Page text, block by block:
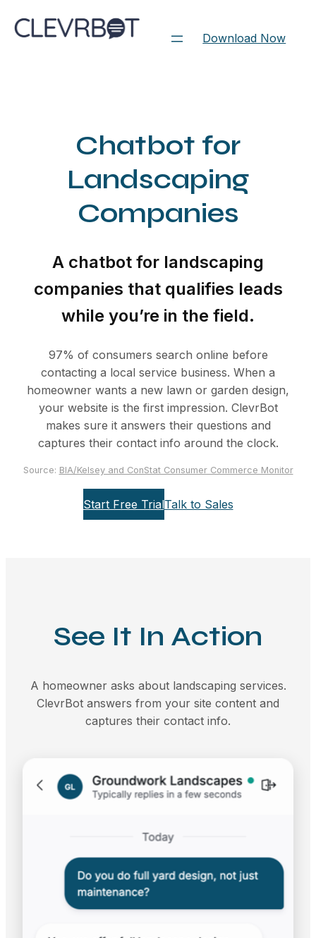
to
Download Now
Chatbot for
Landscaping
Companies
A chatbot for landscaping
companies that qualifies leads
while you’re in the field.
97% of consumers search online before
contacting a local service business. When a
homeowner wants a new lawn or garden design,
your website is the first impression. ClevrBot
makes sure it answers their questions and
captures their contact info around the clock.
Source: BIA/Kelsey and ConStat Consumer Commerce Monitor
Start Free TrialTalk to Sales
See It In Action
A homeowner asks about landscaping services.
ClevrBot answers from your site content and
captures their contact info.